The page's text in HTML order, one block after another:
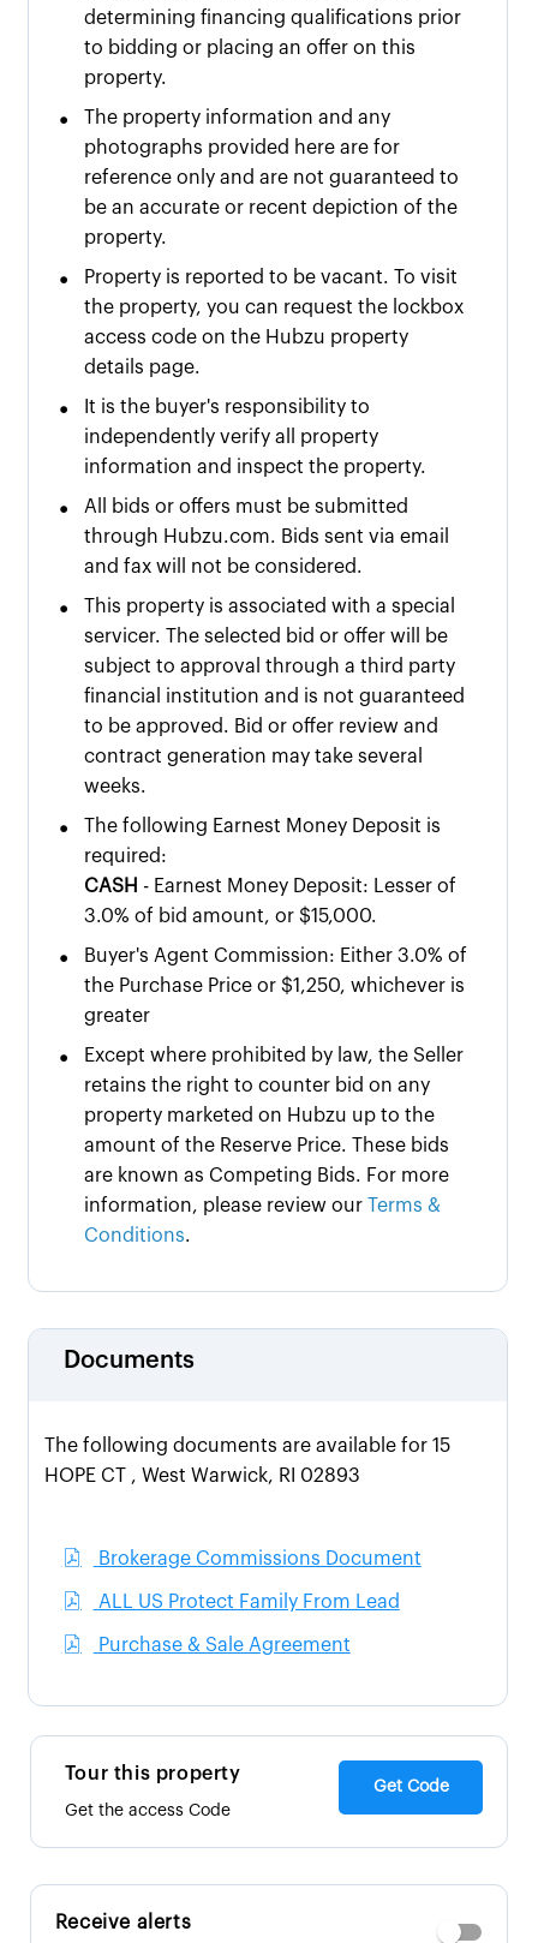
determining financing qualifications prior
to bidding or placing an offer on this
property.
•
The property information and any
photographs provided here are for
reference only and are not guaranteed to
be an accurate or recent depiction of the
property.
•
Property is reported to be vacant. To visit
the property, you can request the lockbox
access code on the Hubzu property
details page.
•
It is the buyer's responsibility to
independently verify all property
information and inspect the property.
•
All bids or offers must be submitted
through Hubzu.com. Bids sent via email
and fax will not be considered.
•
This property is associated with a special
servicer. The selected bid or offer will be
subject to approval through a third party
financial institution and is not guaranteed
to be approved. Bid or offer review and
contract generation may take several
weeks.
•
The following Earnest Money Deposit is
required:
CASH - Earnest Money Deposit: Lesser of
3.0% of bid amount, or $15,000.
•
Buyer's Agent Commission: Either 3.0% of
the Purchase Price or $1,250, whichever is
greater
•
Except where prohibited by law, the Seller
retains the right to counter bid on any
property marketed on Hubzu up to the
amount of the Reserve Price. These bids
are known as Competing Bids. For more
information, please review our Terms &
Conditions.
Documents
The following documents are available for 15
HOPE CT , West Warwick, RI 02893
Brokerage Commissions Document
ALL US Protect Family From Lead
Purchase & Sale Agreement
Tour this property
Get the access Code
Get Code
Receive alerts